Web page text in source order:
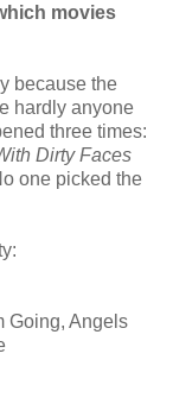
movies
because the
hardly anyone
three times:
Dirty Faces
one picked the
Going, Angels